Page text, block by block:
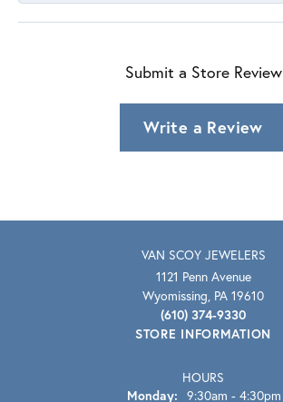
Submit a Store Review
Write a Review
VAN SCOY JEWELERS
1121 Penn Avenue
Wyomissing, PA 19610
(610) 374-9330
STORE INFORMATION
HOURS
Monday: 9:30am - 4:30pm